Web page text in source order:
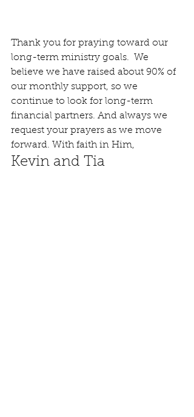
Thank you for praying toward our
long-term ministry goals.  We
believe we have raised about 90% of
our monthly support, so we
continue to look for long-term
financial partners. And always we
request your prayers as we move
forward. With faith in Him,
Kevin and Tia